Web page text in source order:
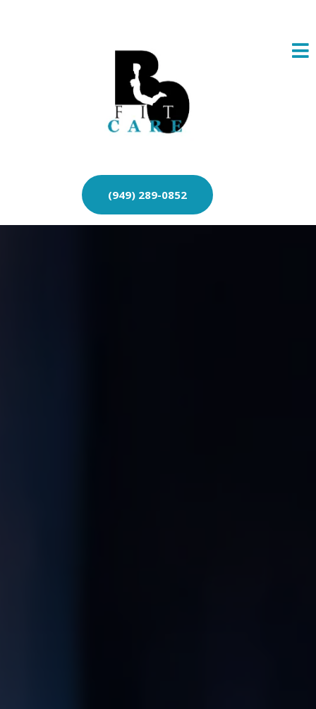
(949) 289-0852